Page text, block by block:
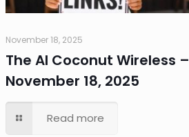
November 18, 2025
The AI Coconut Wireless –
November 18, 2025
Read more